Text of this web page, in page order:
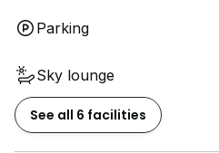
Parking
Sky lounge
See all 6 facilities